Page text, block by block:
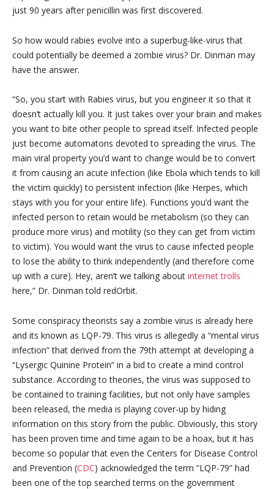
just 90 years after penicillin was first discovered.
So how would rabies evolve into a superbug-like-virus that
could potentially be deemed a zombie virus? Dr. Dinman may
have the answer.
“So, you start with Rabies virus, but you engineer it so that it
doesn’t actually kill you. It just takes over your brain and makes
you want to bite other people to spread itself. Infected people
just become automatons devoted to spreading the virus. The
main viral property you’d want to change would be to convert
it from causing an acute infection (like Ebola which tends to kill
the victim quickly) to persistent infection (like Herpes, which
stays with you for your entire life). Functions you’d want the
infected person to retain would be metabolism (so they can
produce more virus) and motility (so they can get from victim
to victim). You would want the virus to cause infected people
to lose the ability to think independently (and therefore come
up with a cure). Hey, aren’t we talking about internet trolls
here,” Dr. Dinman told redOrbit.
Some conspiracy theorists say a zombie virus is already here
and its known as LQP-79. This virus is allegedly a “mental virus
infection” that derived from the 79th attempt at developing a
“Lysergic Quinine Protein” in a bid to create a mind control
substance. According to theories, the virus was supposed to
be contained to training facilities, but not only have samples
been released, the media is playing cover-up by hiding
information on this story from the public. Obviously, this story
has been proven time and time again to be a hoax, but it has
become so popular that even the Centers for Disease Control
and Prevention (CDC) acknowledged the term “LQP-79” had
been one of the top searched terms on the government